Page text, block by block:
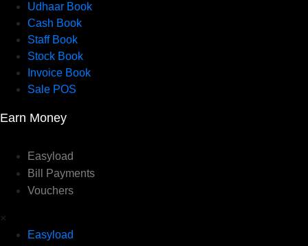
Udhaar Book
Cash Book
Staff Book
Stock Book
Invoice Book
Sale POS
Earn Money
Easyload
Bill Payments
Vouchers
×
Easyload